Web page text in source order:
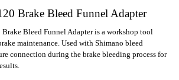
Brake Bleed Funnel Adapter
Brake Bleed Funnel Adapter is a workshop tool
maintenance. Used with Shimano bleed
connection during the brake bleeding process for